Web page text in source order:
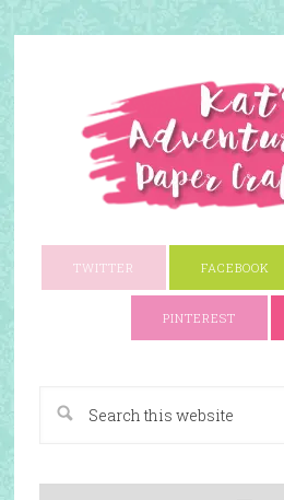
TWITTER FACEBOOK
PINTEREST